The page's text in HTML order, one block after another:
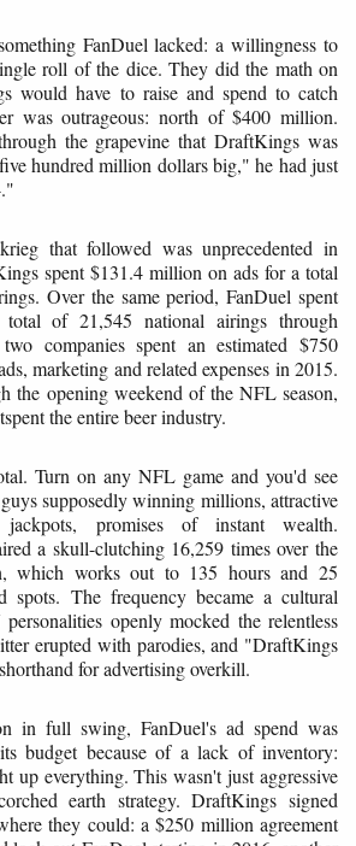
FanDuel lacked: a willingness to
roll of the dice. They did the math on
would have to raise and spend to catch
was outrageous: north of $400 million.
the grapevine that DraftKings was
hundred million dollars big," he had just
that followed was unprecedented in
spent $131.4 million on ads for a total
Over the same period, FanDuel spent
of 21,545 national airings through
companies spent an estimated $750
marketing and related expenses in 2015.
the opening weekend of the NFL season,
the entire beer industry.
Turn on any NFL game and you'd see
supposedly winning millions, attractive
jackpots, promises of instant wealth.
a skull-clutching 16,259 times over the
which works out to 135 hours and 25
spots. The frequency became a cultural
openly mocked the relentless
erupted with parodies, and "DraftKings
for advertising overkill.
in full swing, FanDuel's ad spend was
budget because of a lack of inventory:
up everything. This wasn't just aggressive
earth strategy. DraftKings signed
they could: a $250 million agreement